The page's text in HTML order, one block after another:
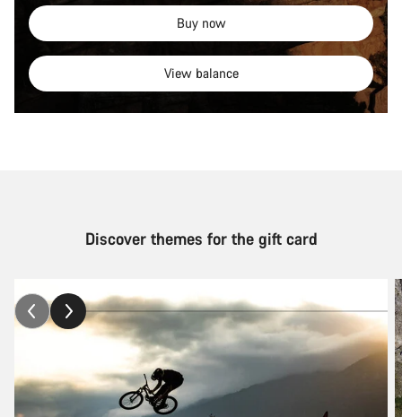
Buy now
View balance
Discover themes for the gift card